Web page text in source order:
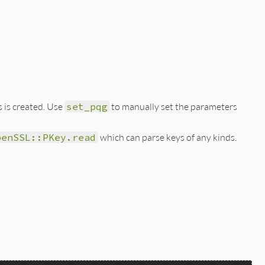
created. Use set_pqg to manually set the parameters
which can parse keys of any kinds.